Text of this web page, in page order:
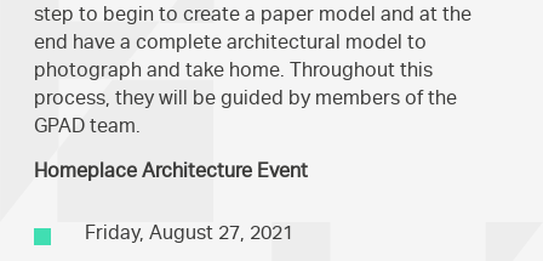
step to begin to create a paper model and at the
end have a complete architectural model to
photograph and take home. Throughout this
process, they will be guided by members of the
GPAD team.
Homeplace Architecture Event
Friday, August 27, 2021